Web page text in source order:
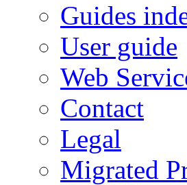
Guides
User guide
Web
Contact
Legal
Migrated